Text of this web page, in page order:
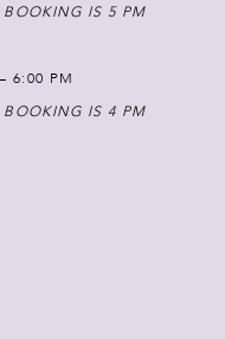
IS 5 PM
6:00 PM
IS 4 PM